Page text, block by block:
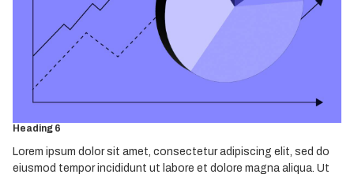
Heading 2
Heading 3
Heading 4
Heading 5
Heading 6
Lorem ipsum dolor sit amet, consectetur adipiscing elit, sed do
eiusmod tempor incididunt ut labore et dolore magna aliqua. Ut